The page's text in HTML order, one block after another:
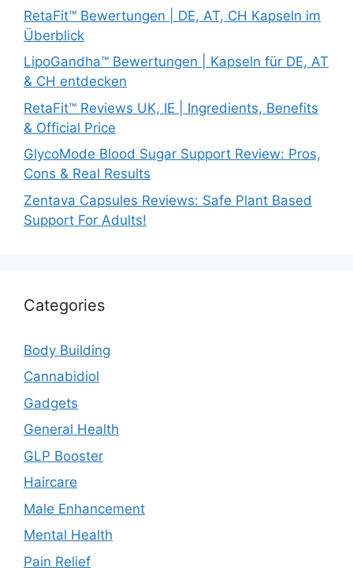
RetaFit™ Bewertungen | DE, AT, CH Kapseln im
Überblick
LipoGandha™ Bewertungen | Kapseln für DE, AT
& CH entdecken
RetaFit™ Reviews UK, IE | Ingredients, Benefits
& Official Price
GlycoMode Blood Sugar Support Review: Pros,
Cons & Real Results
Zentava Capsules Reviews: Safe Plant Based
Support For Adults!
Categories
Body Building
Cannabidiol
Gadgets
General Health
GLP Booster
Haircare
Male Enhancement
Mental Health
Pain Relief